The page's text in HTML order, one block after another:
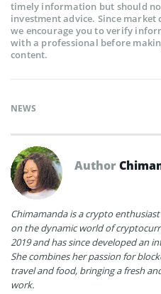
timely information but should
investment advice. Since
we encourage you to verify
with a professional before
content.
NEWS
Author
Chimamanda is a crypto
on the dynamic world of
2019 and has since developed an
She combines her passion for
travel and food, bringing a fresh
work.